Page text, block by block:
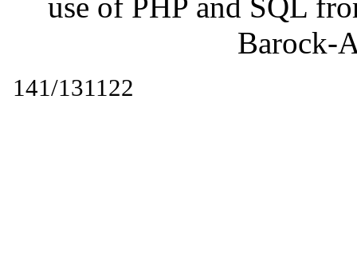
Barock-
141/131122